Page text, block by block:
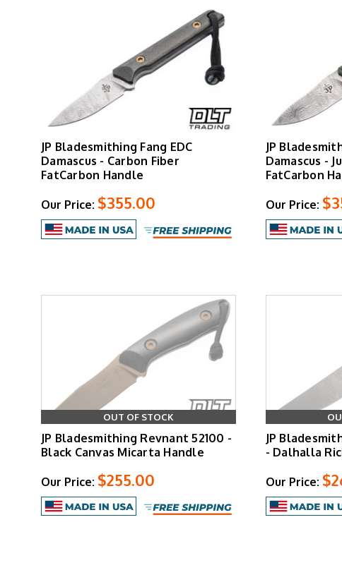
JP Bladesmithing Fang EDC
Damascus - Carbon Fiber
FatCarbon Handle
Our Price: $355.00
JP
Damascus -
FatCarbon
Our Price:
OUT OF STOCK
JP Bladesmithing Revnant 52100 -
Black Canvas Micarta Handle
Our Price: $255.00
JP
- Dalhalla
Our Price: